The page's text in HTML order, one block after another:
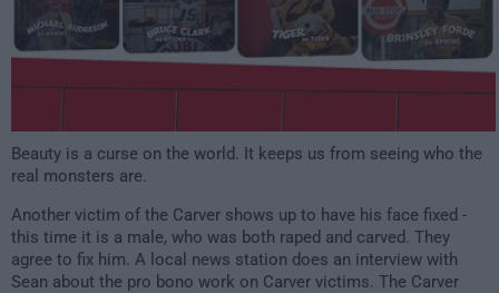
Beauty is a curse on the world. It keeps us from seeing who the
real monsters are.
Another victim of the Carver shows up to have his face fixed -
this time it is a male, who was both raped and carved. They
agree to fix him. A local news station does an interview with
Sean about the pro bono work on Carver victims. The Carver